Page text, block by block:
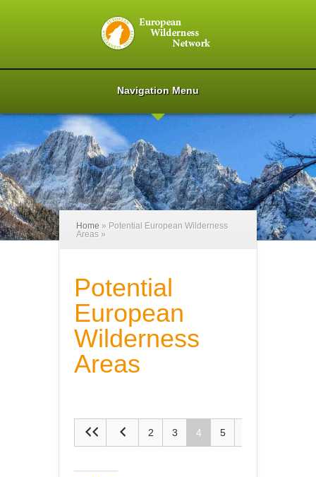
Navigation Menu
Home » Potential European Wilderness
Areas »
Potential
European
Wilderness
Areas
2 3 4 5